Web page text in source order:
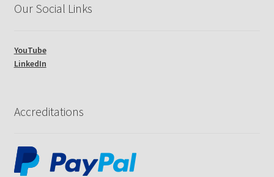
Our Social Links
YouTube
LinkedIn
Accreditations